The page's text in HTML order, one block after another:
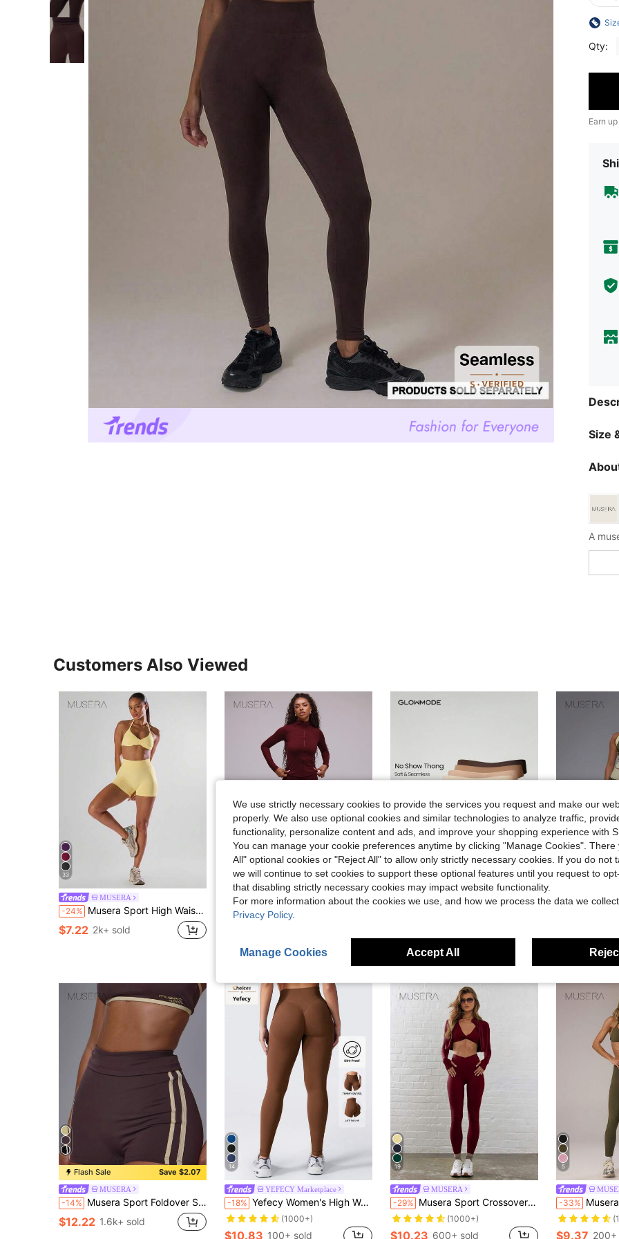
Qty:
Earn
Size
A
Customers Also Viewed
33
MUSERA
-24% Musera Sport High Waist Mini Shorts Active Comfy Workout Gym Running Run Club, Padel, Tennis, Pickleball Gym Fitness Lemon Butter Yellow
$7.22 2k+ sold
Save $4.55
MUSERA
-33% Musera Sport High Waist Seamless Fitted Active-Wear Leggings Workout Yoga Running Gym Fitness Pilates Daily Casual
7
GLOWMODE
6
Musera Sport
$18.66
after coupon
Flash Sale Save $2.07
MUSERA
-14% Musera Sport Foldover Stripe Side Low Rise Fitted Soft Touch Active Mini Shorts Coord Bottoms Only Sport Workout Gym Cute Pilates Fitness Daily
$12.22 1.6k+ sold
14
YEFECY Marketplace
-18% Yefecy Women's High Waist Ribbed Y-Seam Leggings - Soft, Opaque, Slimming & Shaping, Tummy Control, Squat Proof, Suitable For Running, Cycling, Yoga, Pickleball And Casual Wear Spring Sports
(1000+)
$10.83 100+ sold
19
MUSERA
-29% Musera Sport Crossover Waist Fitted Contour Active-Wear Leggings Workout Summer Holiday Gym Fitness Yoga Pilates Daily Casual
(1000+)
$10.23 600+ sold
5
-33% Musera Sport Sport High Rise Scrunch
$9.37 200+
We use strictly necessary cookies to provide the services you request and make our
properly. We also use optional cookies and similar technologies to analyze traffic,
functionality, personalize content and ads, and improve your shopping experience with
You can manage your cookie preferences anytime by clicking "Manage Cookies". There
All" optional cookies or "Reject All" to allow only strictly necessary cookies. If you do not
we will continue to set cookies to support these optional features until you request to
that disabling strictly necessary cookies may impact website functionality.
For more information about the cookies we use, and how we process the data we
Privacy Policy.
Manage Cookies Accept All